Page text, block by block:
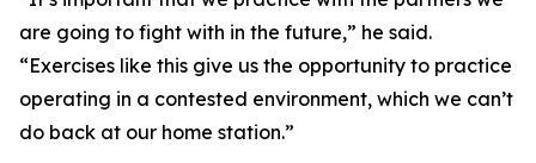
are going to fight with in the future,” he said.
“Exercises like this give us the opportunity to practice
operating in a contested environment, which we can’t
do back at our home station.”